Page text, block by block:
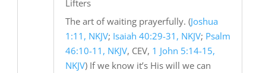
Lifters
The art of waiting prayerfully. (Joshua
1:11, NKJV; Isaiah 40:29-31, NKJV; Psalm
46:10-11, NKJV, CEV, 1 John 5:14-15,
NKJV) If we know it’s His will we can